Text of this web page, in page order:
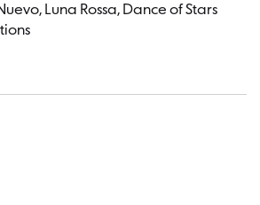
Luna Rossa, Dance of Stars